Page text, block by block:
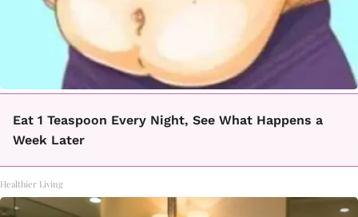
Eat 1 Teaspoon Every Night, See What Happens a
Week Later
Healthier Living